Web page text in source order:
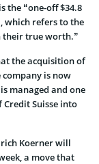
the “one-off $34.8
which refers to the
their true worth.”
the acquisition of
is now
managed and one
Suisse into
Koerner will
a move that